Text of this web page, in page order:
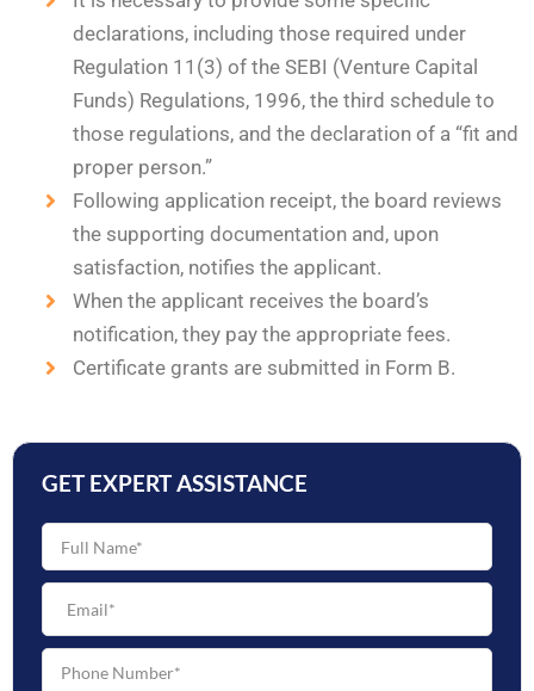
declarations, including those required under
Regulation 11(3) of the SEBI (Venture Capital
Funds) Regulations, 1996, the third schedule to
those regulations, and the declaration of a “fit and
proper person.”
Following application receipt, the board reviews
the supporting documentation and, upon
satisfaction, notifies the applicant.
When the applicant receives the board’s
notification, they pay the appropriate fees.
Certificate grants are submitted in Form B.
GET EXPERT ASSISTANCE